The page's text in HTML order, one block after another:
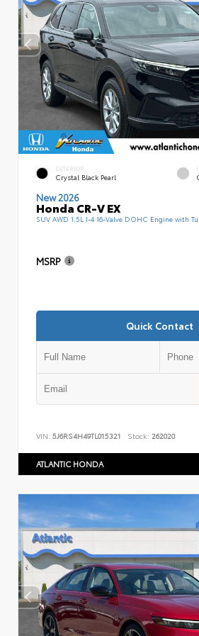
EXTERIOR
Crystal Black Pearl
New 2026
Honda CR-V EX
SUV AWD 1.5L I-4 16-Valve DOHC Engine with
MSRP
Quick Contact
VIN: 5J6RS4H49TL015321 Stock: 262020
ATLANTIC HONDA